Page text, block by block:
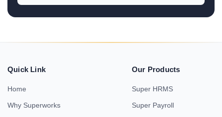
Quick Link
Home
Why Superworks
Our Products
Super HRMS
Super Payroll